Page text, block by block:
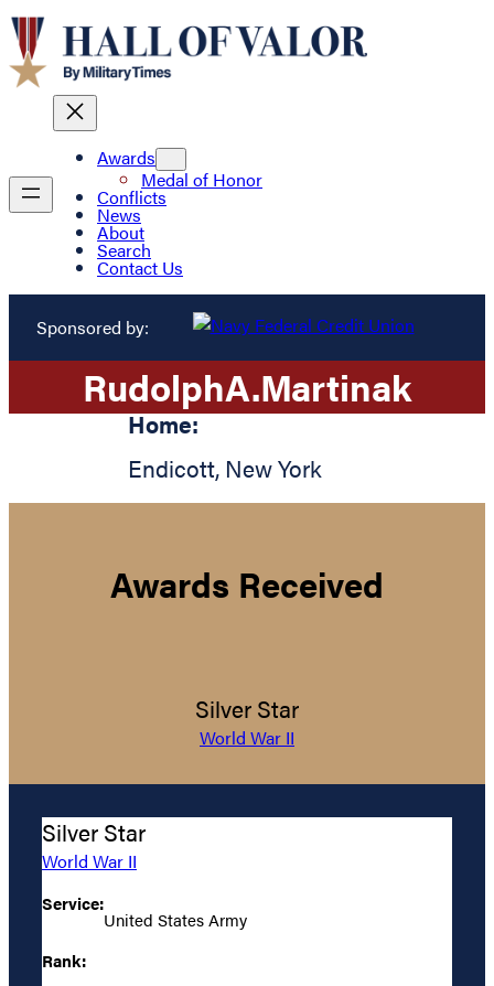
Awards
Medal of Honor
Conflicts
News
About
Search
Contact Us
Sponsored by:
RudolphA.Martinak
Home:
Endicott, New York
Awards Received
Silver Star
World War II
Silver Star
World War II
Service:
United States Army
Rank: